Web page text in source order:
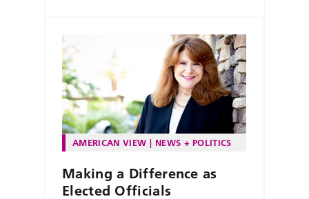
AMERICAN VIEW NEWS + POLITICS
Making a Difference as
Elected Officials